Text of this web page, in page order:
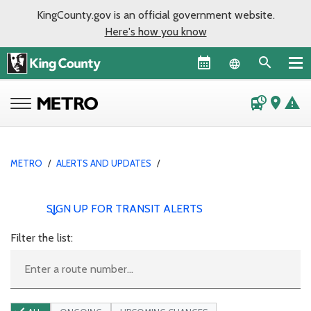
KingCounty.gov is an official government website.
Here's how you know
Language
departure_board place warning
METRO / ALERTS AND UPDATES /
SIGN UP FOR TRANSIT ALERTS
Filter the list: